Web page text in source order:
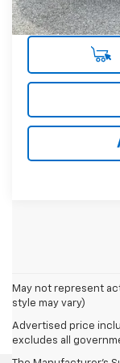
May not represent
style may vary)
Advertised price
excludes all